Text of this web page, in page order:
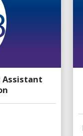
Assistant